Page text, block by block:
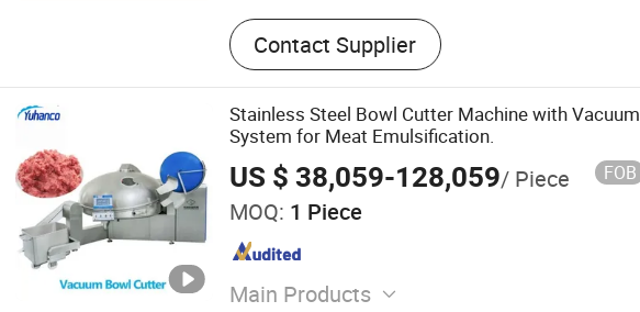
Contact Supplier
Stainless Steel Bowl Cutter Machine with Vacuum
System for Meat Emulsification.
US $ 38,059-128,059/ Piece FOB
MOQ: 1 Piece
Main Products